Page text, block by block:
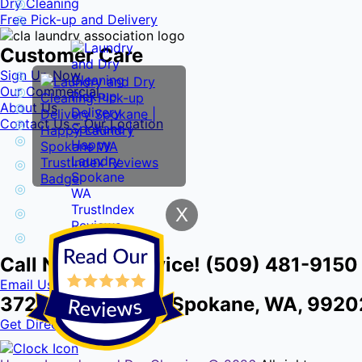
Dry Cleaning
Free Pick-up and Delivery
Customer Care
Sign Up Now
Our Commercial
About Us
Contact Us – Our Location
Call Now for Service! (509) 481-9150
Email Us
3724 E Front Ave, Spokane, WA,
Get Directions
X